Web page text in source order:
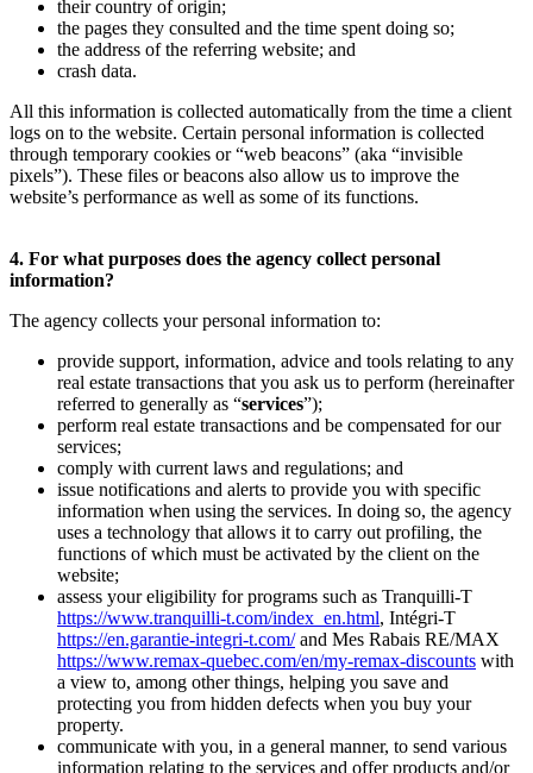
their country of origin;
the pages they consulted and the time spent doing so;
the address of the referring website; and
crash data.
All this information is collected automatically from the time a client
logs on to the website. Certain personal information is collected
through temporary cookies or “web beacons” (aka “invisible
pixels”). These files or beacons also allow us to improve the
website’s performance as well as some of its functions.
4. For what purposes does the agency collect personal
information?
The agency collects your personal information to:
provide support, information, advice and tools relating to any
real estate transactions that you ask us to perform (hereinafter
referred to generally as “services”);
perform real estate transactions and be compensated for our
services;
comply with current laws and regulations; and
issue notifications and alerts to provide you with specific
information when using the services. In doing so, the agency
uses a technology that allows it to carry out profiling, the
functions of which must be activated by the client on the
website;
assess your eligibility for programs such as Tranquilli-T
https://www.tranquilli-t.com/index_en.html, Intégri-T
https://en.garantie-integri-t.com/and Mes Rabais RE/MAX
https://www.remax-quebec.com/en/my-remax-discounts with
a view to, among other things, helping you save and
protecting you from hidden defects when you buy your
property.
communicate with you, in a general manner, to send various
information relating to the services and offer products and/or